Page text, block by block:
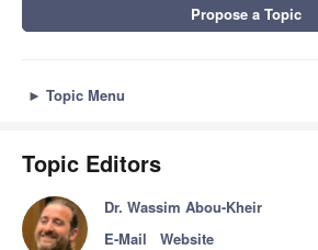
Propose a Topic
► Topic Menu
Topic Editors
Dr. Wassim Abou-Kheir
E-Mail
Website